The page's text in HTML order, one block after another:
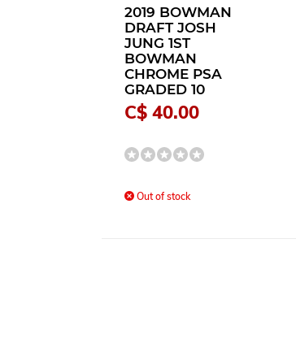
2019 BOWMAN
DRAFT JOSH
JUNG 1ST
BOWMAN
CHROME PSA
GRADED 10
C$ 40.00
Out of stock